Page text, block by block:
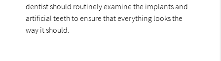
dentist should routinely examine the implants and
artificial teeth to ensure that everything looks the
way it should.